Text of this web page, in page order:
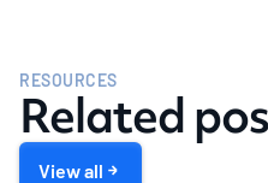
RESOURCES
Related
View all